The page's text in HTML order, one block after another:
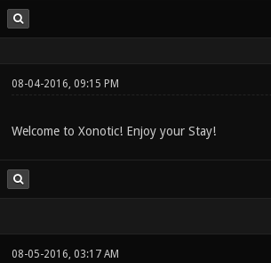
08-04-2016, 09:15 PM
Welcome to Xonotic! Enjoy your Stay!
08-05-2016, 03:17 AM